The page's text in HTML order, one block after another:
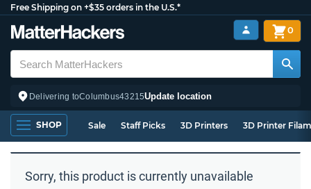
Free Shipping on +$35 orders in the U.S.*
Delivering toColumbus43215Update location
0
SHOP Sale Staff Picks 3D Printers 3D Printer
Sorry, this product is currently unavailable